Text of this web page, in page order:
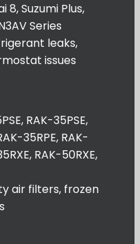
8, Suzumi Plus,
Series
leaks,
issues
RAK-35PSE,
35RPE, RAK-
RAK-50RXE,
air filters, frozen